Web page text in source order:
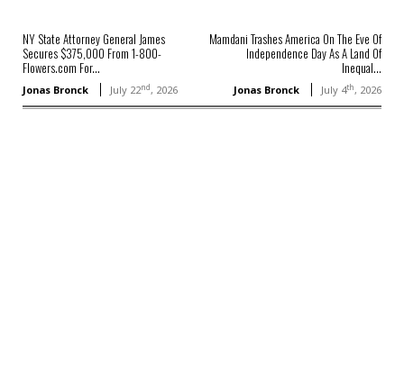
NY State Attorney General James
Secures $375,000 From 1-800-
Flowers.com For...
Jonas Bronck July 22nd, 2026
Mamdani Trashes America On The Eve Of
Independence Day As A Land Of
Inequal...
Jonas Bronck July 4th, 2026